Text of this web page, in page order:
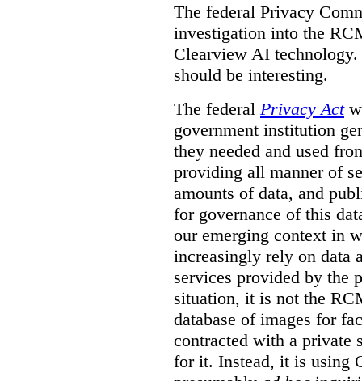
The federal Privacy
investigation into the
Clearview AI
should be interesting.
The federal Privacy Act
government institution
they needed and used
providing all manner of
amounts of data, and
for governance of this
our emerging context in
increasingly rely on data
services provided by the
situation, it is not the
database of images for
contracted with a private
for it. Instead, it is using